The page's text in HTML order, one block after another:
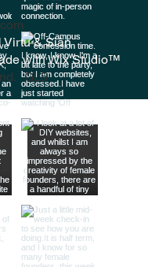
Virtu & Siân
withWix Studio™
GL5